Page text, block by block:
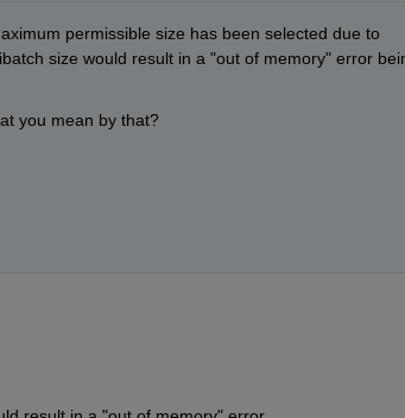
permissible size has been selected due to
size would result in a "out of memory" error
you mean by that?